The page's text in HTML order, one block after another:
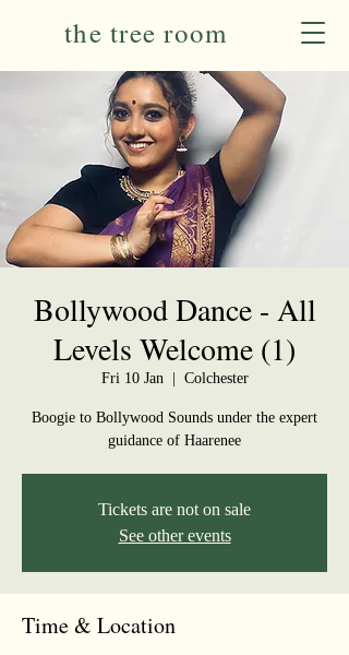
the tree room
Bollywood Dance - All
Levels Welcome (1)
Fri 10 Jan
  |
Colchester
Boogie to Bollywood Sounds under the expert
guidance of Haarenee
Tickets are not on sale
See other events
Time & Location